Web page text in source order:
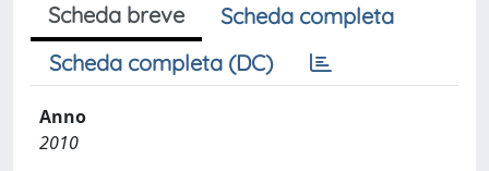
Scheda breve
Scheda completa
Scheda completa (DC)
Anno
2010